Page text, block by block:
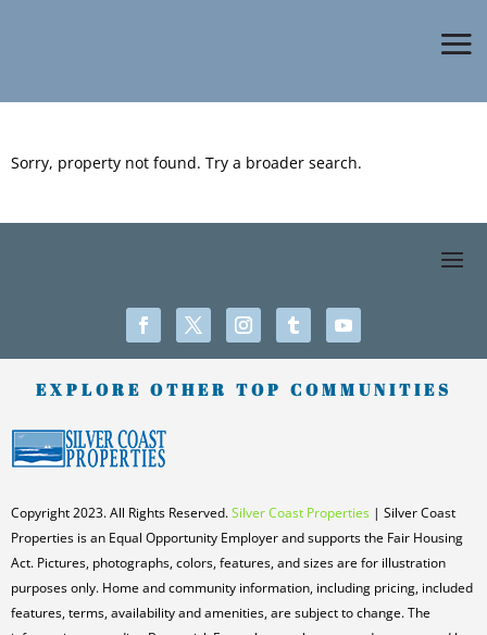
Sorry, property not found. Try a broader search.
EXPLORE OTHER TOP COMMUNITIES
Copyright 2023. All Rights Reserved.Silver Coast Properties | Silver Coast
Properties is an Equal Opportunity Employer and supports the Fair Housing
Act. Pictures, photographs, colors, features, and sizes are for illustration
purposes only. Home and community information, including pricing, included
features, terms, availability and amenities, are subject to change. The